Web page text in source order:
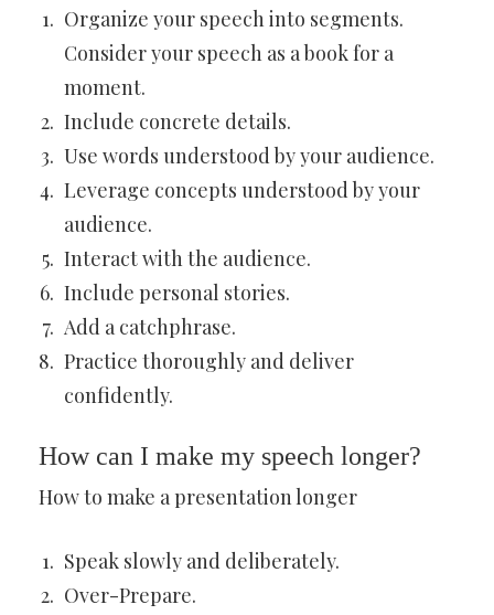
Organize your speech into segments.
Consider your speech as a book for a
moment.
Include concrete details.
Use words understood by your audience.
Leverage concepts understood by your
audience.
Interact with the audience.
Include personal stories.
Add a catchphrase.
Practice thoroughly and deliver
confidently.
How can I make my speech longer?
How to make a presentation longer
Speak slowly and deliberately.
Over-Prepare.